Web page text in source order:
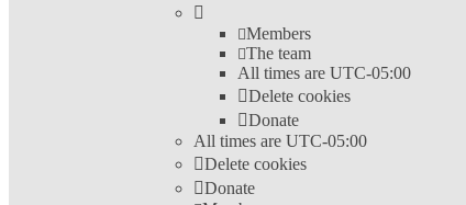
Members
The team
All times are UTC-05:00
Delete cookies
Donate
All times are UTC-05:00
Delete cookies
Donate